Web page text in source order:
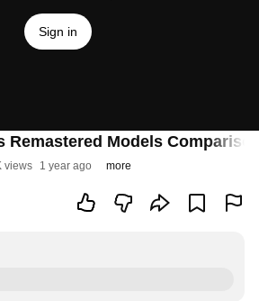
Sign in
Remastered Models
views 1 year ago more